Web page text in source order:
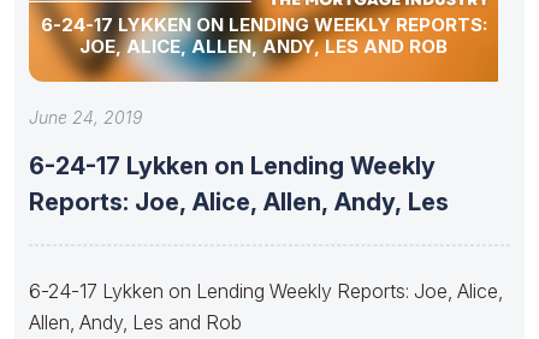
6-24-17 LYKKEN ON LENDING WEEKLY REPORTS:
JOE, ALICE, ALLEN, ANDY, LES AND ROB
June 24, 2019
6-24-17 Lykken on Lending Weekly
Reports: Joe, Alice, Allen, Andy, Les
6-24-17 Lykken on Lending Weekly Reports: Joe, Alice,
Allen, Andy, Les and Rob